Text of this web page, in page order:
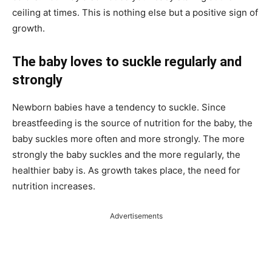
ceiling at times. This is nothing else but a positive sign of
growth.
The baby loves to suckle regularly and
strongly
Newborn babies have a tendency to suckle. Since
breastfeeding is the source of nutrition for the baby, the
baby suckles more often and more strongly. The more
strongly the baby suckles and the more regularly, the
healthier baby is. As growth takes place, the need for
nutrition increases.
Advertisements